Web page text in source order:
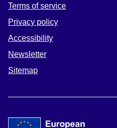
Terms of service
Privacy policy
Accessibility
Newsletter
Sitemap